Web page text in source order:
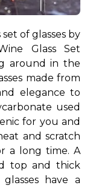
set of glasses by
Glass Set
around in the
made from
elegance to
used
for you and
and scratch
resistant so that it can be used for a long time. A
top and thick
have a